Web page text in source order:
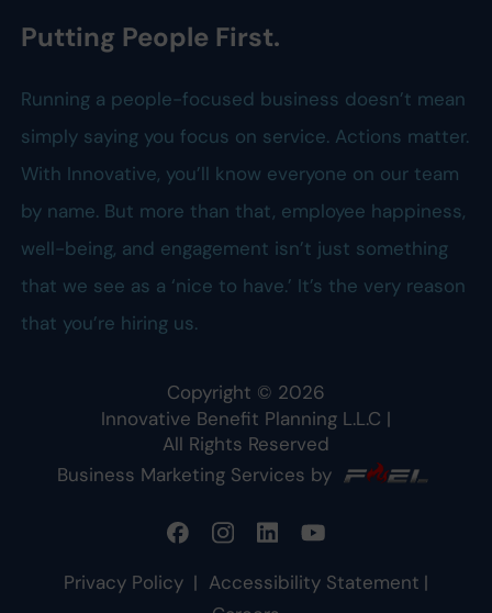
Putting People First.
Running a people-focused business doesn’t mean
simply saying you focus on service. Actions matter.
With Innovative, you’ll know everyone on our team
by name. But more than that, employee happiness,
well-being, and engagement isn’t just something
that we see as a ‘nice to have.’ It’s the very reason
that you’re hiring us.
Copyright © 2026
Innovative Benefit Planning L.L.C |
All Rights Reserved
Business Marketing Services by
Privacy Policy | Accessibility Statement |